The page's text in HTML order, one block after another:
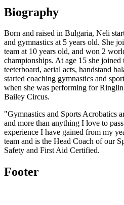
Biography
Born and raised in Bulgaria, Neli
and gymnastics at 5 years old. She
team at 10 years old, and won 2
championships. At age 15 she
teeterboard, aerial acts, handstand
started coaching gymnastics and
when she was performing for
Bailey Circus.
"Gymnastics and Sports Acrobatics
and more than anything I love to
experience I have gained from my
team and is the Head Coach of our
Safety and First Aid Certified.
Footer